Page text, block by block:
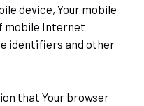
device, Your mobile
mobile Internet
identifiers and other
that Your browser